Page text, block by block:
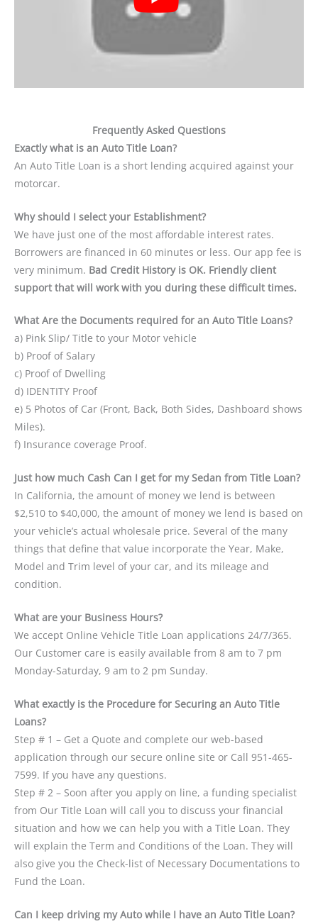
Frequently Asked Questions
Exactly what is an Auto Title Loan?
An Auto Title Loan is a short lending acquired against your
motorcar.
Why should I select your Establishment?
We have just one of the most affordable interest rates.
Borrowers are financed in 60 minutes or less. Our app fee is
very minimum. Bad Credit History is OK. Friendly client
support that will work with you during these difficult times.
What Are the Documents required for an Auto Title Loans?
a) Pink Slip/ Title to your Motor vehicle
b) Proof of Salary
c) Proof of Dwelling
d) IDENTITY Proof
e) 5 Photos of Car (Front, Back, Both Sides, Dashboard shows
Miles).
f) Insurance coverage Proof.
Just how much Cash Can I get for my Sedan from Title Loan?
In California, the amount of money we lend is between
$2,510 to $40,000, the amount of money we lend is based on
your vehicle’s actual wholesale price. Several of the many
things that define that value incorporate the Year, Make,
Model and Trim level of your car, and its mileage and
condition.
What are your Business Hours?
We accept Online Vehicle Title Loan applications 24/7/365.
Our Customer care is easily available from 8 am to 7 pm
Monday-Saturday, 9 am to 2 pm Sunday.
What exactly is the Procedure for Securing an Auto Title
Loans?
Step # 1 – Get a Quote and complete our web-based
application through our secure online site or Call 951-465-
7599. If you have any questions.
Step # 2 – Soon after you apply on line, a funding specialist
from Our Title Loan will call you to discuss your financial
situation and how we can help you with a Title Loan. They
will explain the Term and Conditions of the Loan. They will
also give you the Check-list of Necessary Documentations to
Fund the Loan.
Can I keep driving my Auto while I have an Auto Title Loan?